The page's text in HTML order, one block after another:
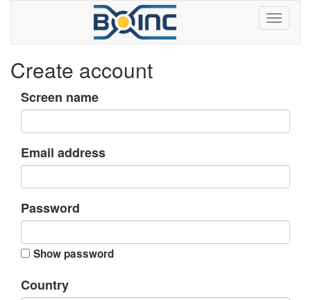
Create account
Screen name
Email address
Password
Show password
Country